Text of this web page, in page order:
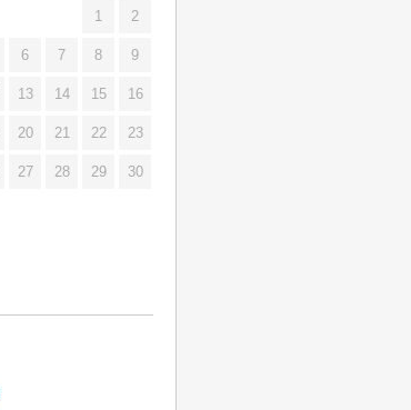
1 2
6 7 8 9
13 14 15 16
20 21 22 23
27 28 29 30